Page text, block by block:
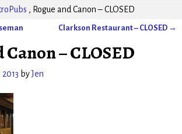
, Rogue and Canon – CLOSED
Clarkson Restaurant – CLOSED →
Canon – CLOSED
byJen